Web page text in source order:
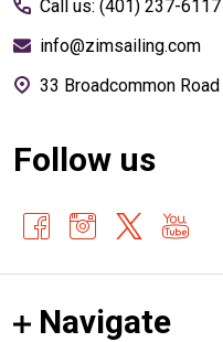
Call us: (401) 237-6117
info@zimsailing.com
Follow us
Navigate